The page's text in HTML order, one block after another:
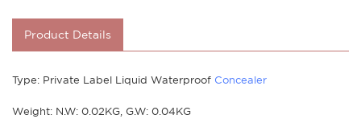
Product Details
Type: Private Label Liquid Waterproof Concealer
Weight: N.W: 0.02KG, G.W: 0.04KG